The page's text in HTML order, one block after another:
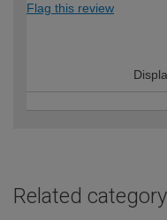
Flag this review
Related category